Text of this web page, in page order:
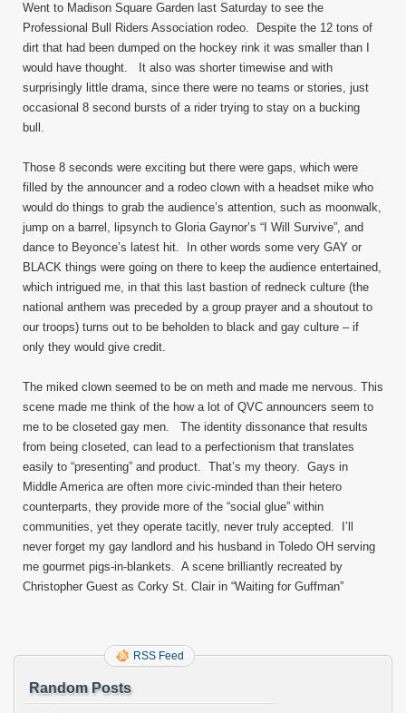
Went to Madison Square Garden last Saturday to see the
Professional Bull Riders Association rodeo. Despite the 12 tons of
dirt that had been dumped on the hockey rink it was smaller than I
would have thought. It also was shorter timewise and with
surprisingly little drama, since there were no teams or stories, just
occasional 8 second bursts of a rider trying to stay on a bucking
bull.
Those 8 seconds were exciting but there were gaps, which were
filled by the announcer and a rodeo clown with a headset mike who
would do things to grab the audience’s attention, such as moonwalk,
jump on a barrel, lipsynch to Gloria Gaynor’s “I Will Survive”, and
dance to Beyonce’s latest hit. In other words some very GAY or
BLACK things were going on there to keep the audience entertained,
which intrigued me, in that this last bastion of redneck culture (the
national anthem was preceded by a group prayer and a shoutout to
our troops) turns out to be beholden to black and gay culture – if
only they would give credit.
The miked clown seemed to be on meth and made me nervous. This
scene made me think of the how a lot of QVC announcers seem to
me to be closeted gay men. The identity dissonance that results
from being closeted, can lead to a perfectionism that translates
easily to “presenting” and product. That’s my theory. Gays in
Middle America are often more civic-minded than their hetero
counterparts, they provide more of the “social glue” within
communities, yet they operate tacitly, never truly accepted. I’ll
never forget my gay landlord and his husband in Toledo OH serving
me gourmet pigs-in-blankets. A scene brilliantly recreated by
Christopher Guest as Corky St. Clair in “Waiting for Guffman”
RSS Feed
Random Posts